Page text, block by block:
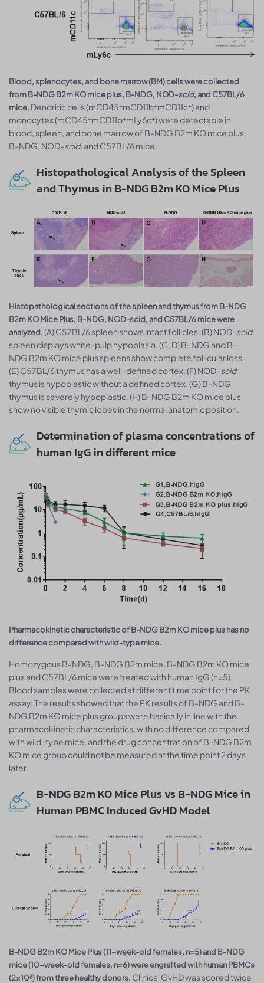
Blood, splenocytes, and bone marrow (BM) cells were collected
from B-NDG B2m KO mice plus, B-NDG, NOD-scid, and C57BL/6
mice. Dendritic cells (mCD45⁺mCD11b⁺mCD11c⁺) and
monocytes (mCD45⁺mCD11b⁺mLy6c⁺) were detectable in
blood, spleen, and bone marrow of B-NDG B2m KO mice plus,
B-NDG, NOD-scid, and C57BL/6 mice.
Histopathological Analysis of the Spleen
and Thymus in B-NDG B2m KO Mice Plus
Histopathological sections of the spleen and thymus from B-NDG
B2m KO Mice Plus, B-NDG, NOD-scid, and C57BL/6 mice were
analyzed.(A) C57BL/6 spleen shows intact follicles. (B) NOD-scid
spleen displays white-pulp hypoplasia. (C, D) B-NDG and B-
NDG B2m KO mice plus spleens show complete follicular loss.
(E) C57BL/6 thymus has a well-defined cortex. (F) NOD-scid
thymus is hypoplastic without a defined cortex. (G) B-NDG
thymus is severely hypoplastic. (H) B-NDG B2m KO mice plus
show no visible thymic lobes in the normal anatomic position.
Determination of plasma concentrations of
human IgG in different mice
Pharmacokinetic characteristic of B-NDG B2m KO mice plus has no
difference compared with wild-type mice.
Homozygous B-NDG, B-NDG B2m mice, B-NDG B2m KO mice
plus and C57BL/6 mice were treated with human IgG (n=5).
Blood samples were collected at different time point for the PK
assay. The results showed that the PK results of B-NDG and B-
NDG B2m KO mice plus groups were basically in line with the
pharmacokinetic characteristics, with no difference compared
with wild-type mice, and the drug concentration of B-NDG B2m
KO mice group could not be measured at the time point 2 days
later.
B-NDG B2m KO Mice Plus vs B-NDG Mice in
Human PBMC Induced GvHD Model
B-NDG B2m KO Mice Plus (11-week-old females, n=5) and B-NDG
mice (10-week-old females, n=6) were engrafted with human PBMCs
(2×10⁶) from three healthy donors. Clinical GvHD was scored twice